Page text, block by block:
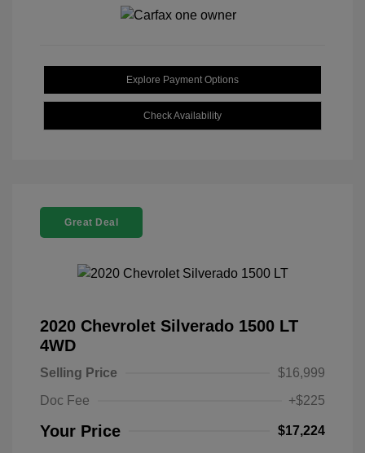
Explore Payment Options
Check Availability
Great Deal
2020 Chevrolet Silverado 1500 LT
4WD
Selling Price
$16,999
Doc Fee
+$225
Your Price $17,224